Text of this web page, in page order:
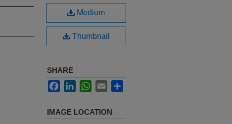
Medium
Thumbnail
SHARE
FacebookLinkedInWhatsApp
Email
IMAGE LOCATION